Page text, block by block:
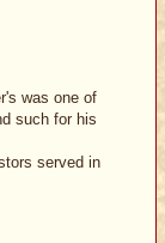
was one of
such for his
served in